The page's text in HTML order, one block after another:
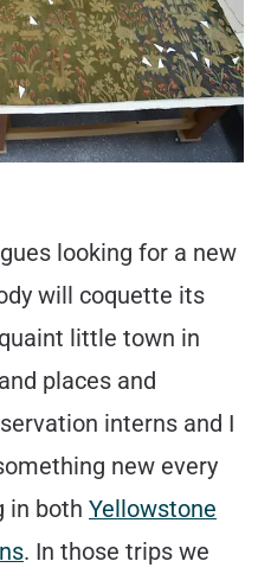
looking for a new
will coquette its
little town in
places and
interns and I
new every
in both Yellowstone
. In those trips we